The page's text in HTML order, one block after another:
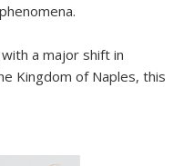
a major shift in
Kingdom of Naples, this